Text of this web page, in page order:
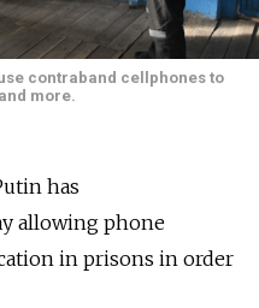
contraband cellphones to
more.
has
allowing phone
in prisons in order